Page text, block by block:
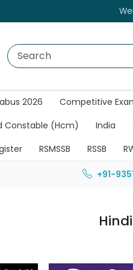
2026 Competitive
Constable (Hcm) India
RSMSSB RSSB
+91-